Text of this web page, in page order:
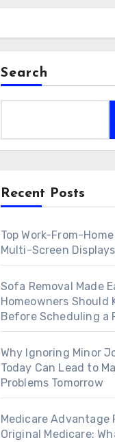
Search
Recent Posts
Top Work-From-
Multi-Screen
Sofa Removal Made
Homeowners Should
Before Scheduling a
Why Ignoring Minor
Today Can Lead to
Problems Tomorrow
Medicare Advantage
Original Medicare: